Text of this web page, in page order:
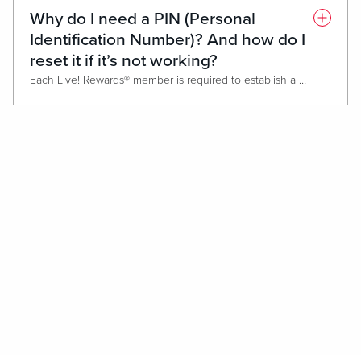
Why do I need a PIN (Personal
Identification Number)? And how do I
reset it if it’s not working?
Each Live! Rewards® member is required to establish a Personal Identification Number (PIN). This acts as a unique identifier, protects accounts and ensures only you have access to Free Play, Comps and promotional rewards. Your PIN also allows you to download rewards and view your Live! Rewards® balance directly at any slot machine or Promotional Kiosk. If you forget your PIN number or it gets locked, please visit the Live! Rewards® Club.